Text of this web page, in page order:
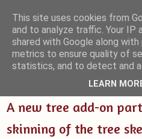
Small
Customizing Blender with
A new tree add-on
skinning of the tree
This site uses cookies from
and to analyze traffic. Your IP
shared with Google along
metrics to ensure quality of
statistics, and to detect and
LEARN